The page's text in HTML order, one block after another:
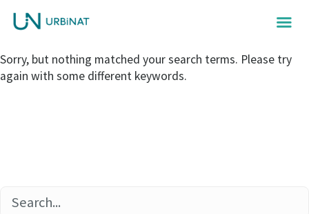
Sorry, but nothing matched your search terms. Please try
again with some different keywords.